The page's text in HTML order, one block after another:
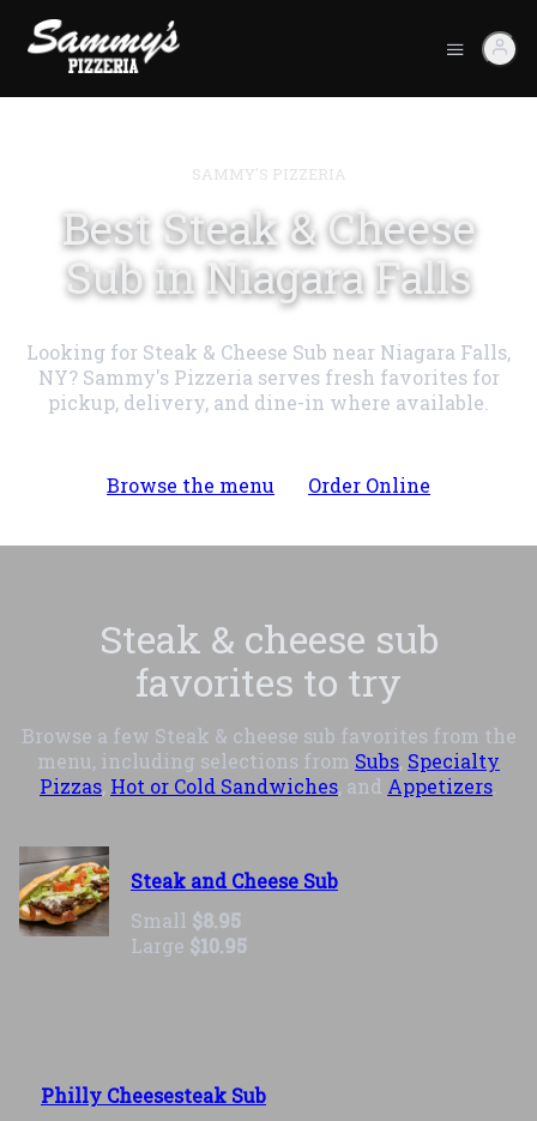
SAMMY'S PIZZERIA
Best Steak & Cheese
Sub in Niagara Falls
Looking for Steak & Cheese Sub near Niagara Falls,
NY? Sammy's Pizzeria serves fresh favorites for
pickup, delivery, and dine-in where available.
Browse the menu Order Online
Steak & cheese sub
favorites to try
Browse a few Steak & cheese sub favorites from the
menu, including selections from Subs, Specialty
Pizzas, Hot or Cold Sandwiches, and Appetizers
Steak and Cheese Sub
Small $8.95
Large $10.95
Philly Cheesesteak Sub